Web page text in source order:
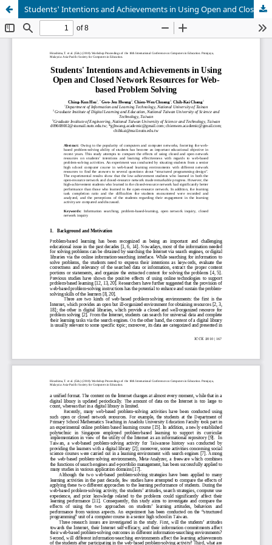
Students' Intentions and Achievements in Using Open and Closed Network Resources for Web-based Problem Solving